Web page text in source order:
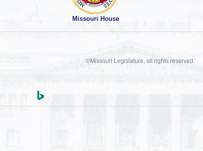
Missouri House
©Missouri Legislature, all rights reserved.